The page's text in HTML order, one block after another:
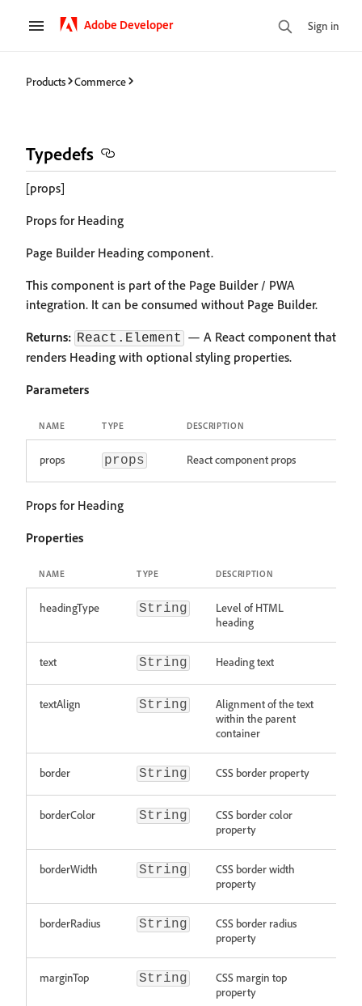
Adobe Developer Sign in
Products Commerce
Typedefs
[props]
Props for Heading
Page Builder Heading component.
This component is part of the Page Builder / PWA
integration. It can be consumed without Page Builder.
Returns: React.Element — A React component that
renders Heading with optional styling properties.
Parameters
NAME TYPE DESCRIPTION
props props React component props
Props for Heading
Properties
NAME TYPE DESCRIPTION
headingType String
Level of HTML
heading
text String Heading text
textAlign String
Alignment of the text
within the parent
container
border String CSS border property
borderColor String
CSS border color
property
borderWidth String
CSS border width
property
borderRadius String
CSS border radius
property
marginTop String
CSS margin top
property